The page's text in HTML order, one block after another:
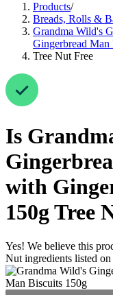
Products/
Breads, Rolls &
Grandma Wild's
Gingerbread Man
Tree Nut Free
Is
with
150gTree
Yes! We believe this
Nut ingredients listed on